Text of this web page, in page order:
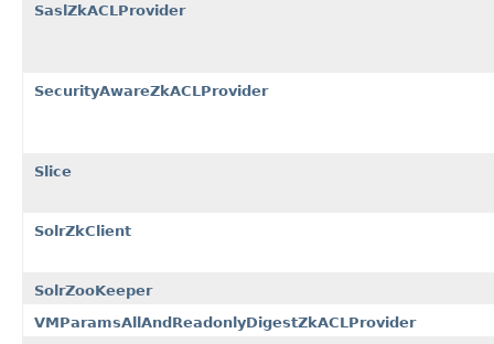
SaslZkACLProvider
SecurityAwareZkACLProvider
Slice
SolrZkClient
SolrZooKeeper
VMParamsAllAndReadonlyDigestZkACLProvider